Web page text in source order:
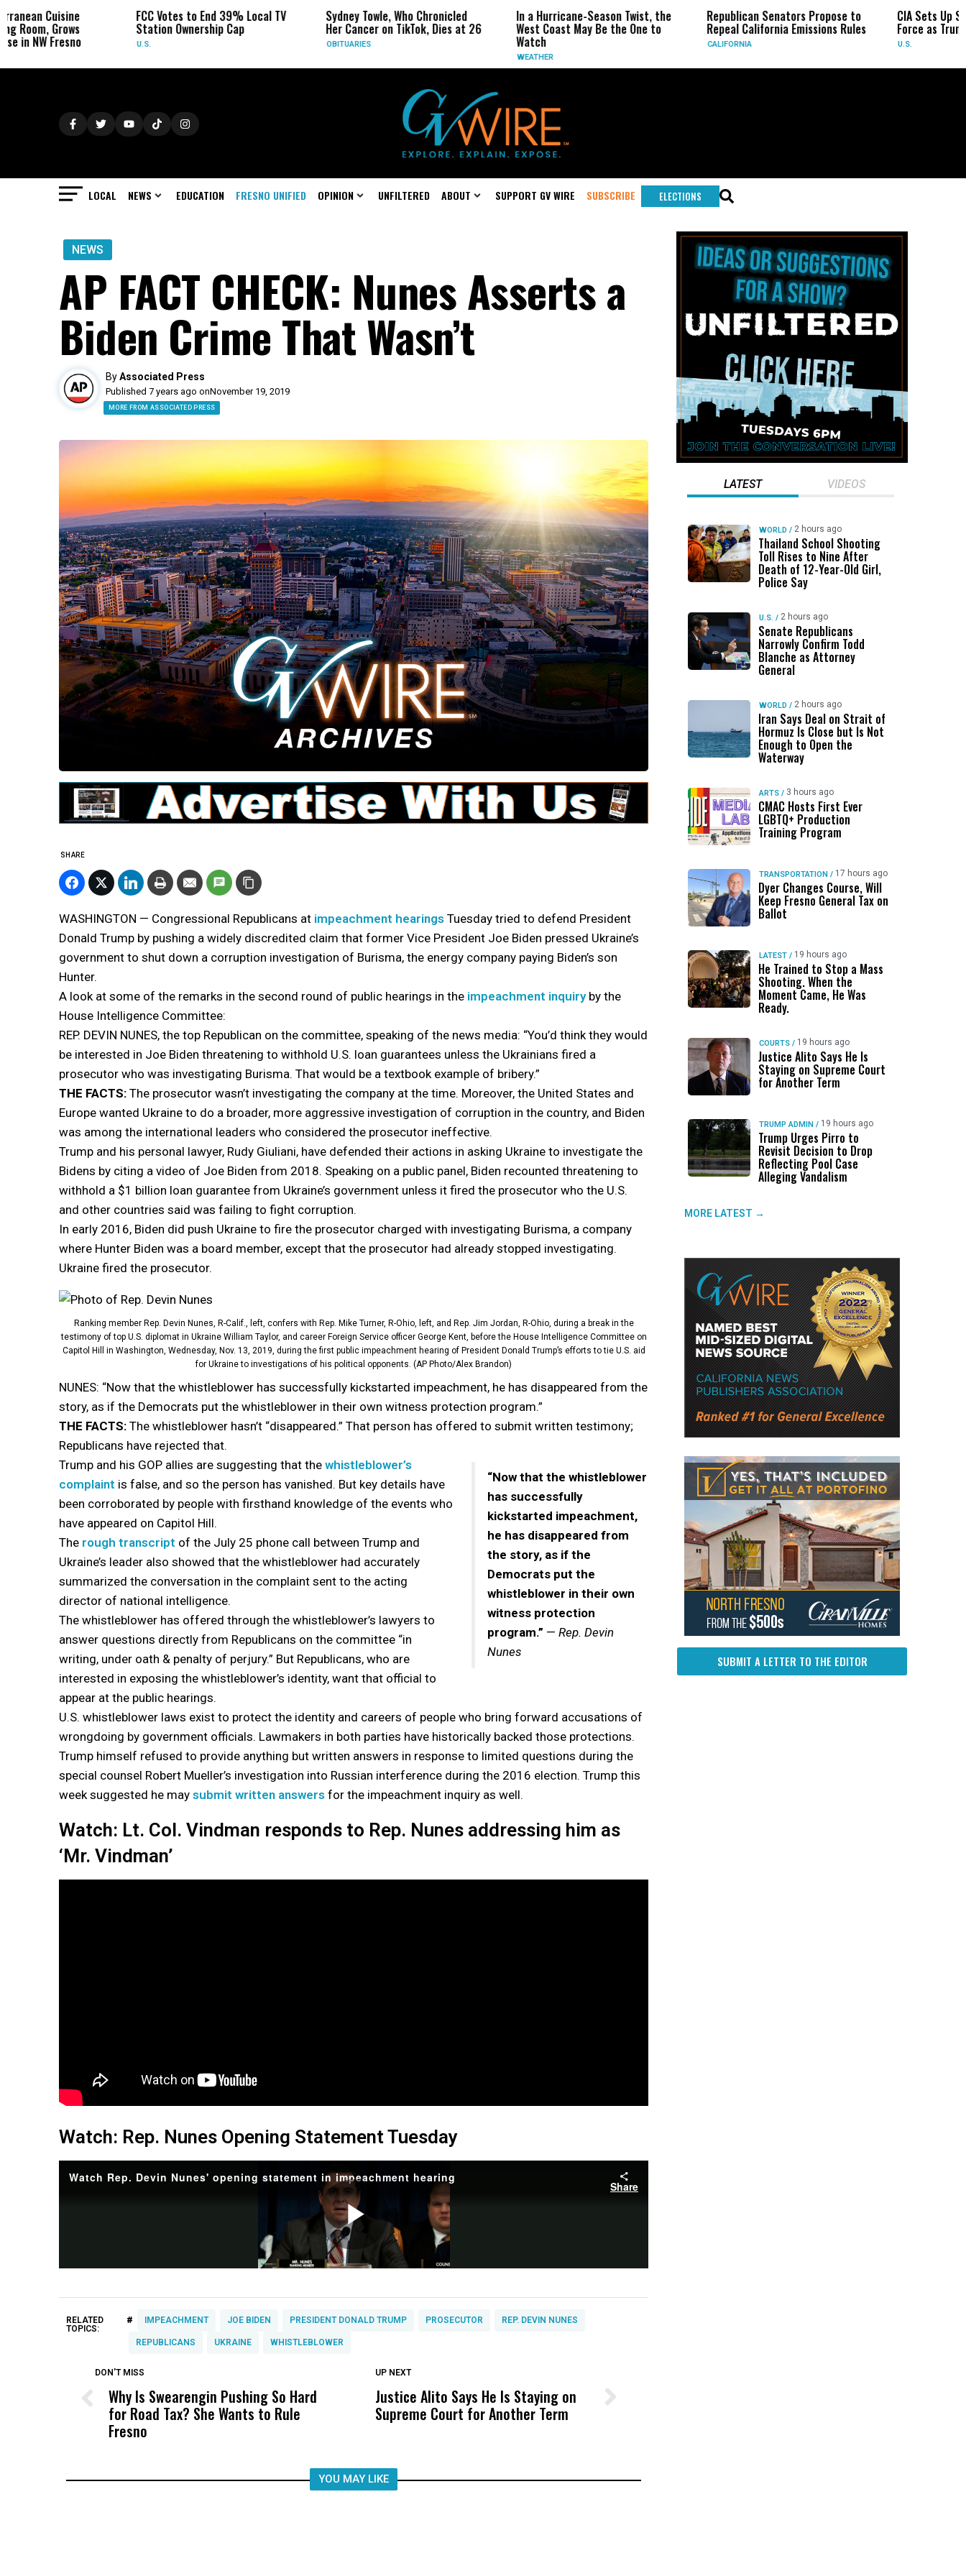
FCC Votes to End 39% Local TV
Station Ownership Cap
U.S.
Sydney Towle, Who Chronicled
Her Cancer on TikTok, Dies at 26
In a Hurricane-Season Twist, the
West Coast May Be the One to
Republican Senators Propose to
Repeal California Emissions Rules
CIA Sets Up Secret Cuba
Force as Trump Pressures
LOCAL NEWS EDUCATION FRESNO UNIFIED OPINION UNFILTERED ABOUT SUPPORT GV WIRE SUBSCRIBE ELECTIONS
NEWS
AP FACT CHECK: Nunes Asserts a
Biden Crime That Wasn’t
ByAssociated Press
Published 7 years ago onNovember 19, 2019
MORE FROM ASSOCIATED PRESS
SHARE
WASHINGTON — Congressional Republicans at impeachment hearings Tuesday tried to defend President
Donald Trump by pushing a widely discredited claim that former Vice President Joe Biden pressed Ukraine’s
government to shut down a corruption investigation of Burisma, the energy company paying Biden’s son
Hunter.
A look at some of the remarks in the second round of public hearings in the impeachment inquiryby the
House Intelligence Committee:
REP. DEVIN NUNES, the top Republican on the committee, speaking of the news media: “You’d think they would
be interested in Joe Biden threatening to withhold U.S. loan guarantees unless the Ukrainians fired a
prosecutor who was investigating Burisma. That would be a textbook example of bribery.”
THE FACTS: The prosecutor wasn’t investigating the company at the time. Moreover, the United States and
Europe wanted Ukraine to do a broader, more aggressive investigation of corruption in the country, and Biden
was among the international leaders who considered the prosecutor ineffective.
Trump and his personal lawyer, Rudy Giuliani, have defended their actions in asking Ukraine to investigate the
Bidens by citing a video of Joe Biden from 2018. Speaking on a public panel, Biden recounted threatening to
withhold a $1 billion loan guarantee from Ukraine’s government unless it fired the prosecutor who the U.S.
and other countries said was failing to fight corruption.
In early 2016, Biden did push Ukraine to fire the prosecutor charged with investigating Burisma, a company
where Hunter Biden was a board member, except that the prosecutor had already stopped investigating.
Ukraine fired the prosecutor.
Ranking member Rep. Devin Nunes, R-Calif., left, confers with Rep. Mike Turner, R-Ohio, left, and Rep. Jim Jordan, R-Ohio, during a break in the
testimony of top U.S. diplomat in Ukraine William Taylor, and career Foreign Service officer George Kent, before the House Intelligence Committee on
Capitol Hill in Washington, Wednesday, Nov. 13, 2019, during the first public impeachment hearing of President Donald Trump’s efforts to tie U.S. aid
for Ukraine to investigations of his political opponents. (AP Photo/Alex Brandon)
NUNES: “Now that the whistleblower has successfully kickstarted impeachment, he has disappeared from the
story, as if the Democrats put the whistleblower in their own witness protection program.”
THE FACTS: The whistleblower hasn’t “disappeared.” That person has offered to submit written testimony;
Republicans have rejected that.
“Now that the whistleblower
has successfully
kickstarted impeachment,
he has disappeared from
the story, as if the
Democrats put the
whistleblower in their own
witness protection
program.” — Rep. Devin
Nunes
Trump and his GOP allies are suggesting that the whistleblower’s
complaint is false, and so the person has vanished. But key details have
been corroborated by people with firsthand knowledge of the events who
have appeared on Capitol Hill.
The rough transcript of the July 25 phone call between Trump and
Ukraine’s leader also showed that the whistleblower had accurately
summarized the conversation in the complaint sent to the acting
director of national intelligence.
The whistleblower has offered through the whistleblower’s lawyers to
answer questions directly from Republicans on the committee “in
writing, under oath & penalty of perjury.” But Republicans, who are
interested in exposing the whistleblower’s identity, want that official to
appear at the public hearings.
U.S. whistleblower laws exist to protect the identity and careers of people who bring forward accusations of
wrongdoing by government officials. Lawmakers in both parties have historically backed those protections.
Trump himself refused to provide anything but written answers in response to limited questions during the
special counsel Robert Mueller’s investigation into Russian interference during the 2016 election. Trump this
week suggested he may submit written answers for the impeachment inquiry as well.
Watch: Lt. Col. Vindman responds to Rep. Nunes addressing him as
‘Mr. Vindman’
Watch: Rep. Nunes Opening Statement Tuesday
RELATED
TOPICS:
# IMPEACHMENT JOE BIDEN PRESIDENT DONALD TRUMP PROSECUTOR REP. DEVIN NUNES
REPUBLICANS UKRAINE WHISTLEBLOWER
DON'T MISS
Why Is Swearengin Pushing So Hard
for Road Tax? She Wants to Rule
Fresno
DON'T MISS
Wittrup: Fresno Unified’s Failure
Was Not Just What Happened to a
UP NEXT
Justice Alito Says He Is Staying on
Supreme Court for Another Term
YOU MAY LIKE
LATEST VIDEOS
WORLD / 2 hours ago
Thailand School Shooting
Toll Rises to Nine After
Death of 12-Year-Old Girl,
Police Say
U.S. / 2 hours ago
Senate Republicans
Narrowly Confirm Todd
Blanche as Attorney
General
WORLD / 2 hours ago
Iran Says Deal on Strait of
Hormuz Is Close but Is Not
Enough to Open the
Waterway
ARTS / 3 hours ago
CMAC Hosts First Ever
LGBTQ+ Production
Training Program
TRANSPORTATION / 17 hours ago
Dyer Changes Course, Will
Keep Fresno General Tax on
Ballot
LATEST / 19 hours ago
He Trained to Stop a Mass
Shooting. When the
Moment Came, He Was
Ready.
COURTS / 19 hours ago
Justice Alito Says He Is
Staying on Supreme Court
for Another Term
TRUMP ADMIN / 19 hours ago
Trump Urges Pirro to
Revisit Decision to Drop
Reflecting Pool Case
Alleging Vandalism
MORE LATEST →
SUBMIT A LETTER TO THE EDITOR